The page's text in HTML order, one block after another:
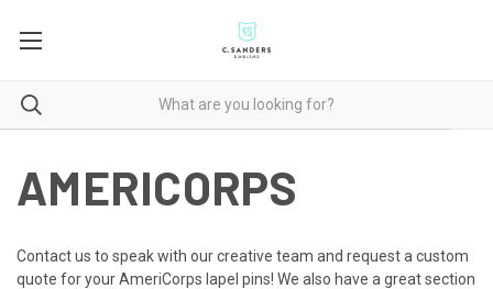
AMERICORPS
Contact us to speak with our creative team and request a custom
quote for your AmeriCorps lapel pins! We also have a great section